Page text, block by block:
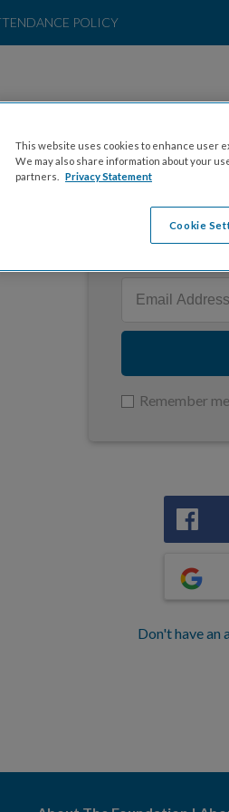
POLICY
Remember me
Don't have an
This website uses cookies to enhance user
We may also share information about your
partners.
Privacy Statement
Cookie